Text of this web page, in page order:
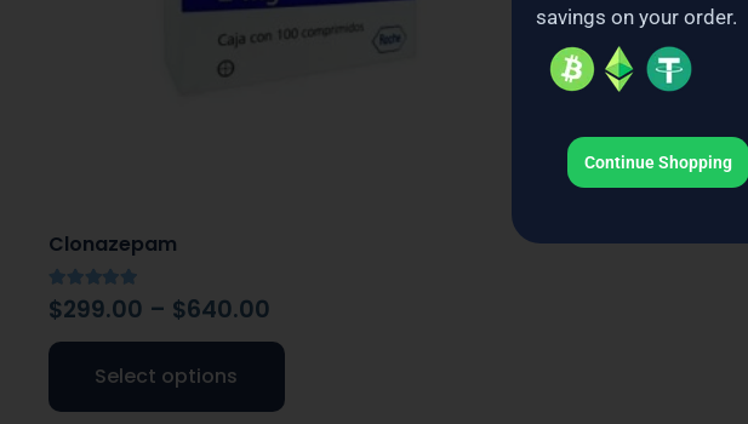
Clonazepam
Rated5.00 out of 5
$299.00 – $640.00
Select options
savings on your order.
Continue Shopping